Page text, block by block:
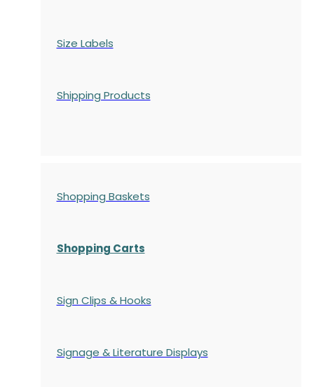
Size Labels
Shipping Products
Shopping Baskets
Shopping Carts
Sign Clips & Hooks
Signage & Literature Displays